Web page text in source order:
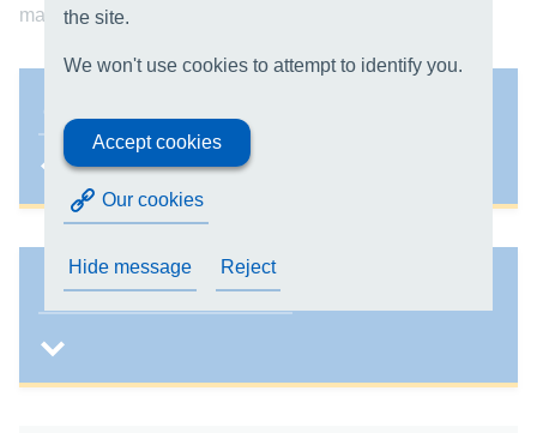
the site.
We won't use cookies to attempt to identify you.
Accept cookies
Our cookies
Hide message Reject
maintains the wound product formulary.
Patient information leaflets